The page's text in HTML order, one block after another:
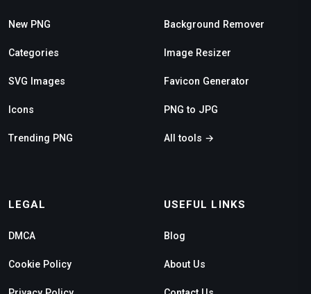
New PNG
Categories
SVG Images
Icons
Trending PNG
Background Remover
Image Resizer
Favicon Generator
PNG to JPG
All tools →
LEGAL
DMCA
Cookie Policy
USEFUL LINKS
Blog
About Us